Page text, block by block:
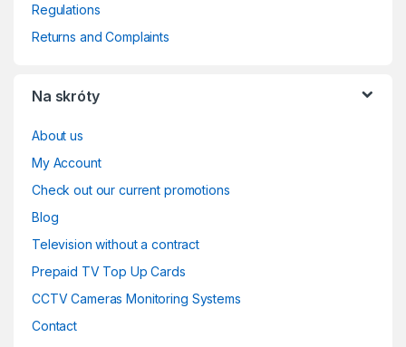
Regulations
Returns and Complaints
Na skróty
About us
My Account
Check out our current promotions
Blog
Television without a contract
Prepaid TV Top Up Cards
CCTV Cameras Monitoring Systems
Contact